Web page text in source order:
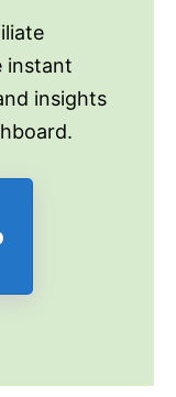
instant
insights